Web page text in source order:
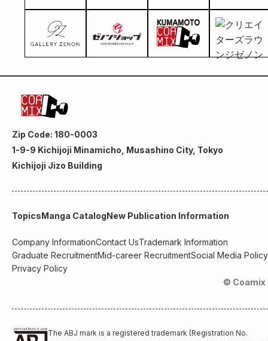
Zip Code: 180-0003
1-9-9 Kichijoji Minamicho, Musashino City, Tokyo
Kichijoji Jizo Building
TopicsManga CatalogNew Publication Information
Company InformationContact UsTrademark Information
Graduate RecruitmentMid-career RecruitmentSocial Media Policy
Privacy Policy
© Coamix
The ABJ mark is a registered trademark (Registration No.